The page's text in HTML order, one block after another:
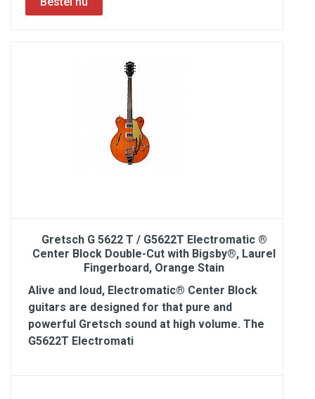
Gretsch G 5622 T / G5622T Electromatic ®
Center Block Double-Cut with Bigsby®, Laurel
Fingerboard, Orange Stain
Alive and loud, Electromatic® Center Block
guitars are designed for that pure and
powerful Gretsch sound at high volume. The
G5622T Electromati